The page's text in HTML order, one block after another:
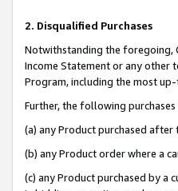
2. Disqualified Purchases
Notwithstanding the foregoing,
Income Statement or any other
Program, including the most
Further, the following
(a) any Product purchased
(b) any Product order where a
(c) any Product purchased by a